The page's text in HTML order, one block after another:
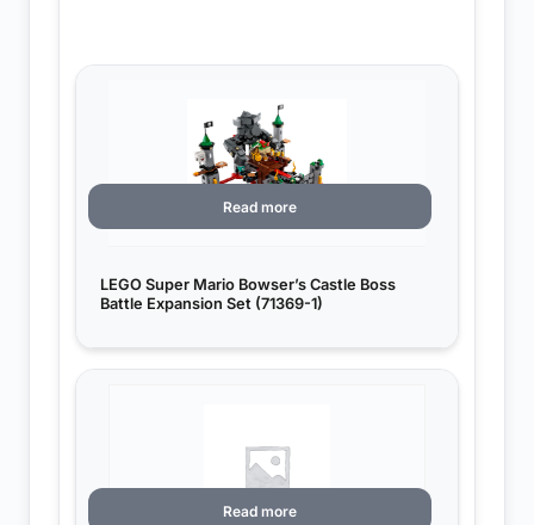
LEGO Super Mario Bowser’s Castle Boss
Battle Expansion Set (71369-1)
Read more
Read more